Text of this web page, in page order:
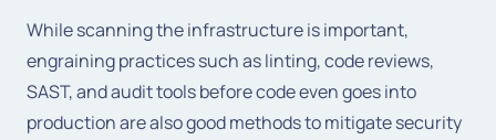
While scanning the infrastructure is important,
engraining practices such as linting, code reviews,
SAST, and audit tools before code even goes into
production are also good methods to mitigate security